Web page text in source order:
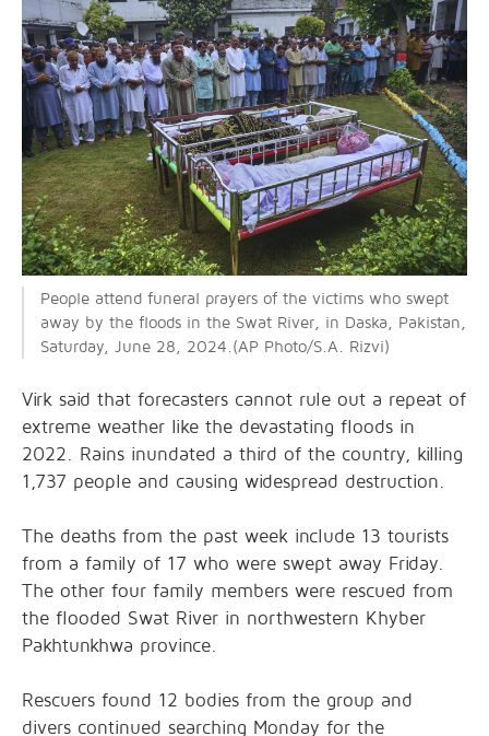
People attend funeral prayers of the victims who swept
away by the floods in the Swat River, in Daska, Pakistan,
Saturday, June 28, 2024.(AP Photo/S.A. Rizvi)
Virk said that forecasters cannot rule out a repeat of
extreme weather like the devastating floods in
2022. Rains inundated a third of the country, killing
1,737 people and causing widespread destruction.
The deaths from the past week include 13 tourists
from a family of 17 who were swept away Friday.
The other four family members were rescued from
the flooded Swat River in northwestern Khyber
Pakhtunkhwa province.
Rescuers found 12 bodies from the group and
divers continued searching Monday for the